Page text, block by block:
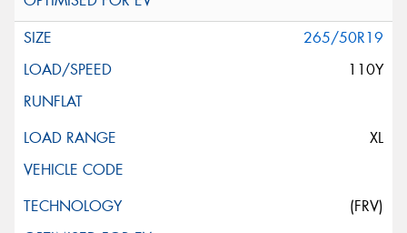
265/50R19
110Y
XL
(FRV)